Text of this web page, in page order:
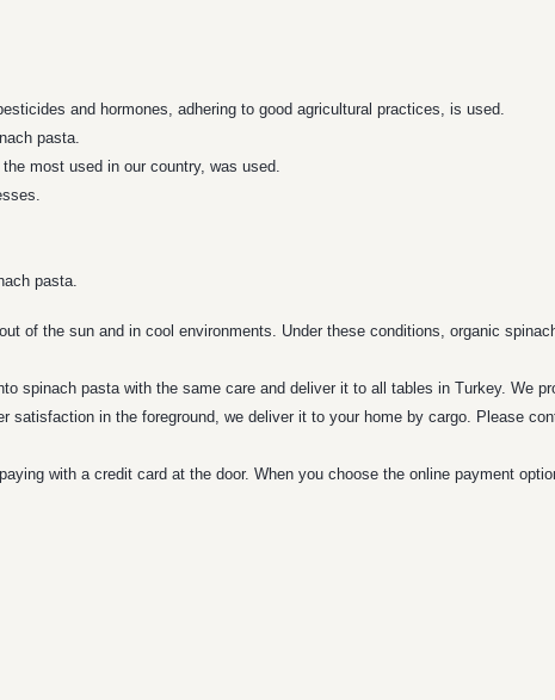
and hormones, adhering to good agricultural practices, is used.
pasta.
most used in our country, was used.
pasta.
of the sun and in cool environments. Under these conditions, organic
spinach pasta with the same care and deliver it to all tables in Turkey. We
in the foreground, we deliver it to your home by cargo. Please
with a credit card at the door. When you choose the online payment